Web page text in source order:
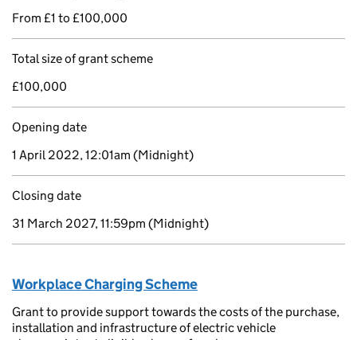
From £1 to £100,000
Total size of grant scheme
£100,000
Opening date
1 April 2022, 12:01am (Midnight)
Closing date
31 March 2027, 11:59pm (Midnight)
Workplace Charging Scheme
Grant to provide support towards the costs of the purchase,
installation and infrastructure of electric vehicle